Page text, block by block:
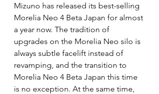
Mizuno has released its best-selling
Morelia Neo 4 Beta Japan for almost
a year now. The tradition of
upgrades on the Morelia Neo silo is
always subtle facelift instead of
revamping, and the transition to
Morelia Neo 4 Beta Japan this time
is no exception. At the same time,